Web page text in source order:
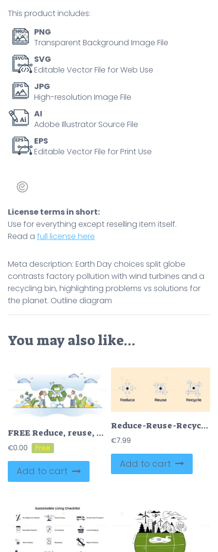
wind
turbines
and
a
recycling
highlighting
problems
vs
solutions
for
the
diagram
This product includes:
PNG
Transparent Background Image File
SVG
Editable Vector File for Web Use
JPG
High-resolution Image File
AI
Adobe Illustrator Source File
EPS
Editable Vector File for Print Use
License terms in short:
Use for everything except reselling item itself.
Read a full license here
Meta description: Earth Day choices split globe
contrasts factory pollution with wind turbines and a
recycling bin, highlighting problems vs solutions for
the planet. Outline diagram
You may also like…
FREE Reduce, reuse, repair and recycle strategy to save resources outline concept. Nature and material saving to protect environment from goods manufacturing vector illustration. Zero waste lifestyle.
€0.00
Add to cart
Reduce-Reuse-Recycle concept shown with arrows and circles, illustrating sustainable actions in a simple doodle style diagram. Doodle style diagram
€7.99
Add to cart